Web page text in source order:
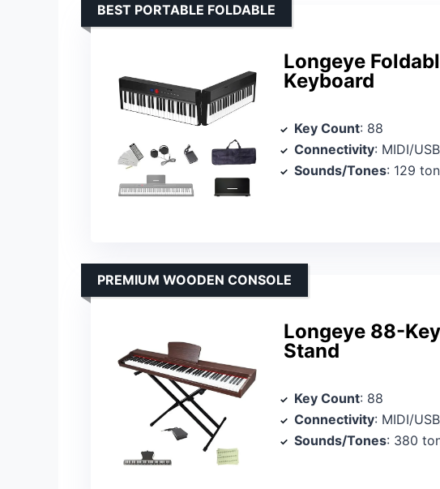
Longeye
Keyboard
BEST PORTABLE FOLDABLE
Key Count: 88
Connectivity: MIDI/
Sounds/Tones: 129
Longeye 88-
Stand
PREMIUM WOODEN CONSOLE
Key Count: 88
Connectivity: MIDI/
Sounds/Tones: 380